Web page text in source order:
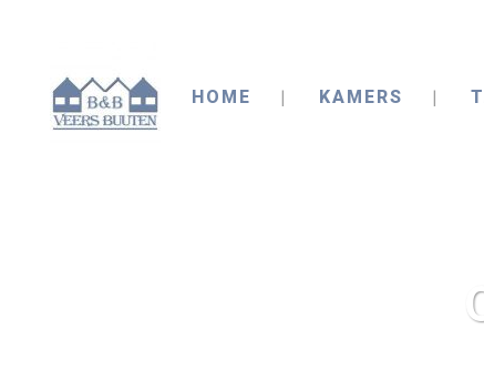
HOME KAMERS